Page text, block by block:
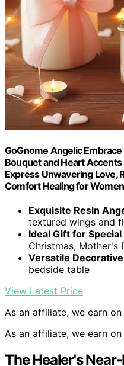
GoGnome Angelic
Bouquet and Heart
Express Unwavering Love,
Comfort Healing for
Exquisite Resin
textured wings and
Ideal Gift for
Christmas, Mother's
Versatile
bedside table
View Latest Price
As an affiliate, we earn
As an affiliate, we earn
The Healer's